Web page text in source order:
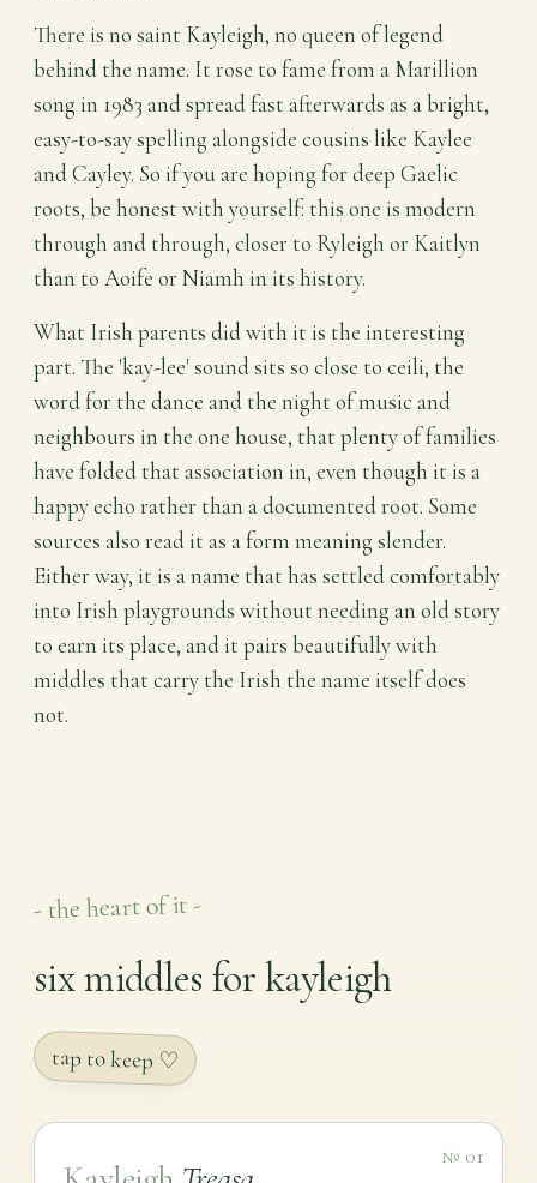
There is no saint Kayleigh, no queen of legend
behind the name. It rose to fame from a Marillion
song in 1983 and spread fast afterwards as a bright,
easy-to-say spelling alongside cousins like Kaylee
and Cayley. So if you are hoping for deep Gaelic
roots, be honest with yourself: this one is modern
through and through, closer to Ryleigh or Kaitlyn
than to Aoife or Niamh in its history.
What Irish parents did with it is the interesting
part. The 'kay-lee' sound sits so close to ceili, the
word for the dance and the night of music and
neighbours in the one house, that plenty of families
have folded that association in, even though it is a
happy echo rather than a documented root. Some
sources also read it as a form meaning slender.
Either way, it is a name that has settled comfortably
into Irish playgrounds without needing an old story
to earn its place, and it pairs beautifully with
middles that carry the Irish the name itself does
not.
- the heart of it -
six middles for kayleigh
tap to keep ♡
№ 01